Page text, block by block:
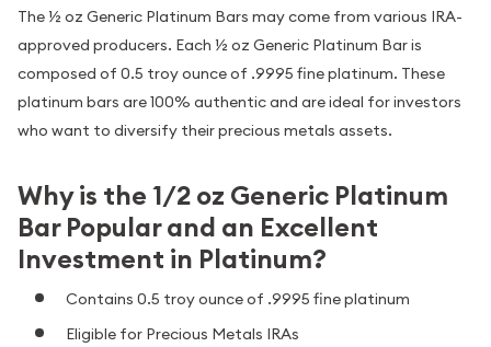
The ½ oz Generic Platinum Bars may come from various IRA-
approved producers. Each ½ oz Generic Platinum Bar is
composed of 0.5 troy ounce of .9995 fine platinum. These
platinum bars are 100% authentic and are ideal for investors
who want to diversify their precious metals assets.
Why is the 1/2 oz Generic Platinum
Bar Popular and an Excellent
Investment in Platinum?
Contains 0.5 troy ounce of .9995 fine platinum
Eligible for Precious Metals IRAs